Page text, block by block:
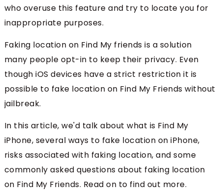
who overuse this feature and try to locate you for
inappropriate purposes.
Faking location on Find My friends is a solution
many people opt-in to keep their privacy. Even
though iOS devices have a strict restriction it is
possible to fake location on Find My Friends without
jailbreak.
In this article, we'd talk about what is Find My
iPhone, several ways to fake location on iPhone,
risks associated with faking location, and some
commonly asked questions about faking location
on Find My Friends. Read on to find out more.